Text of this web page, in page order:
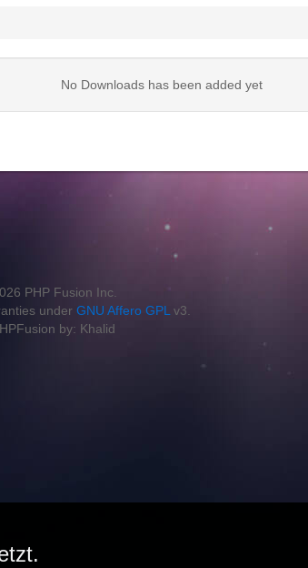
No Downloads has been added yet
PHP Fusion Inc.
under GNU Affero GPL v3.
by: Khalid